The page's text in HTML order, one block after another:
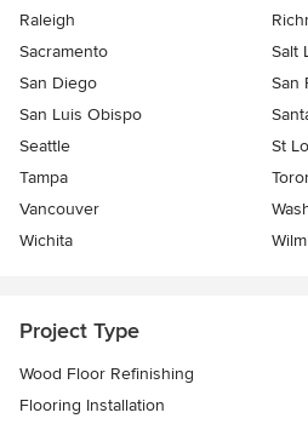
Raleigh
Sacramento
Salt
San Diego
San
San Luis Obispo
Seattle
St
Tampa
Vancouver
Wichita
Project Type
Wood Floor Refinishing
Flooring Installation